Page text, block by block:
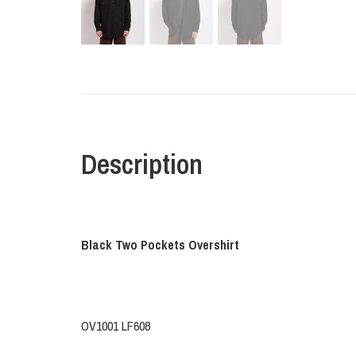
Description
Black Two Pockets Overshirt
OV1001 LF608